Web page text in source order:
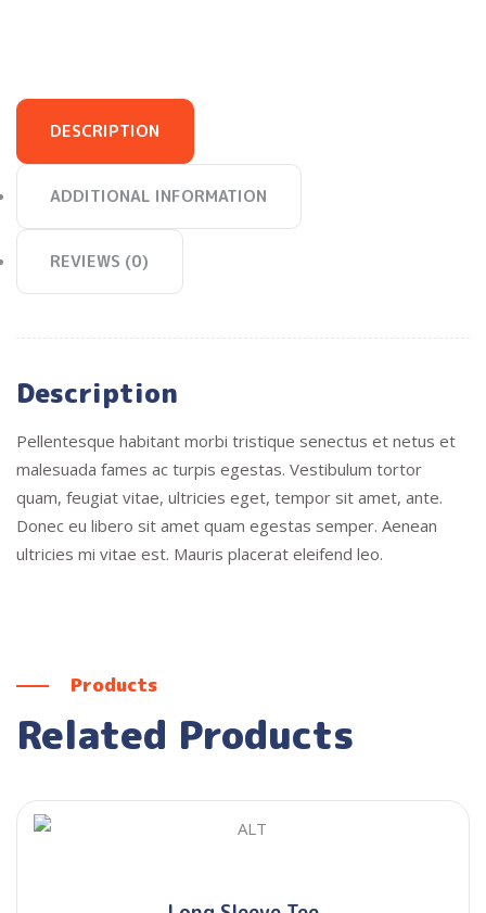
DESCRIPTION
ADDITIONAL INFORMATION
REVIEWS (0)
Description
Pellentesque habitant morbi tristique senectus et netus et
malesuada fames ac turpis egestas. Vestibulum tortor
quam, feugiat vitae, ultricies eget, tempor sit amet, ante.
Donec eu libero sit amet quam egestas semper. Aenean
ultricies mi vitae est. Mauris placerat eleifend leo.
Products
Related Products